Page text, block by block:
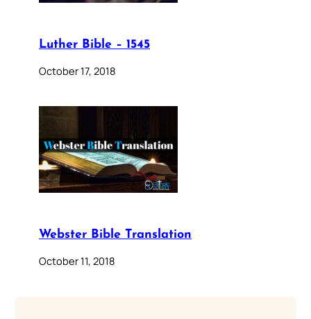
Luther Bible – 1545
October 17, 2018
Webster Bible Translation
October 11, 2018